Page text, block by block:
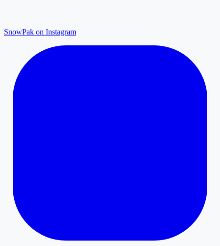
SnowPak on Instagram